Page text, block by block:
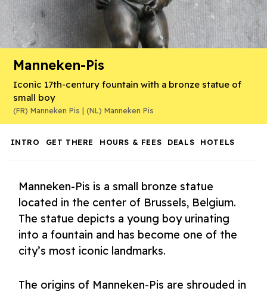
Manneken-Pis
Iconic 17th-century fountain with a bronze statue of
small boy
(FR) Manneken Pis | (NL) Manneken Pis
INTRO GET THERE HOURS & FEES DEALS HOTELS
Manneken-Pis is a small bronze statue
located in the center of Brussels, Belgium.
The statue depicts a young boy urinating
into a fountain and has become one of the
city’s most iconic landmarks.
The origins of Manneken-Pis are shrouded in